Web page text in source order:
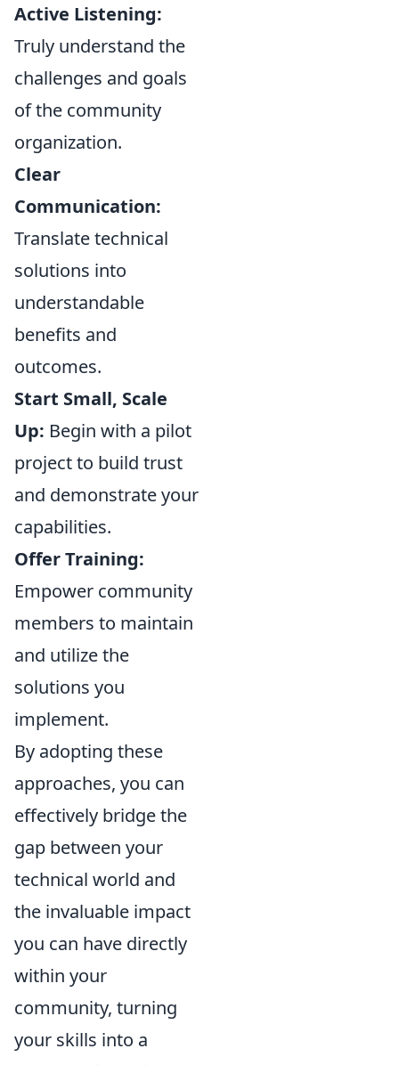
Active Listening:
Truly understand the
challenges and goals
of the community
organization.
Clear
Communication:
Translate technical
solutions into
understandable
benefits and
outcomes.
Start Small, Scale
Up: Begin with a pilot
project to build trust
and demonstrate your
capabilities.
Offer Training:
Empower community
members to maintain
and utilize the
solutions you
implement.
By adopting these
approaches, you can
effectively bridge the
gap between your
technical world and
the invaluable impact
you can have directly
within your
community, turning
your skills into a